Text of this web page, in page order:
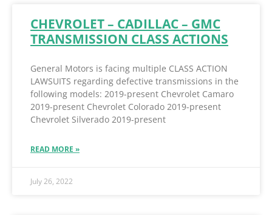
CHEVROLET – CADILLAC – GMC
TRANSMISSION CLASS ACTIONS
General Motors is facing multiple CLASS ACTION
LAWSUITS regarding defective transmissions in the
following models: 2019-present Chevrolet Camaro
2019-present Chevrolet Colorado 2019-present
Chevrolet Silverado 2019-present
READ MORE »
July 26, 2022